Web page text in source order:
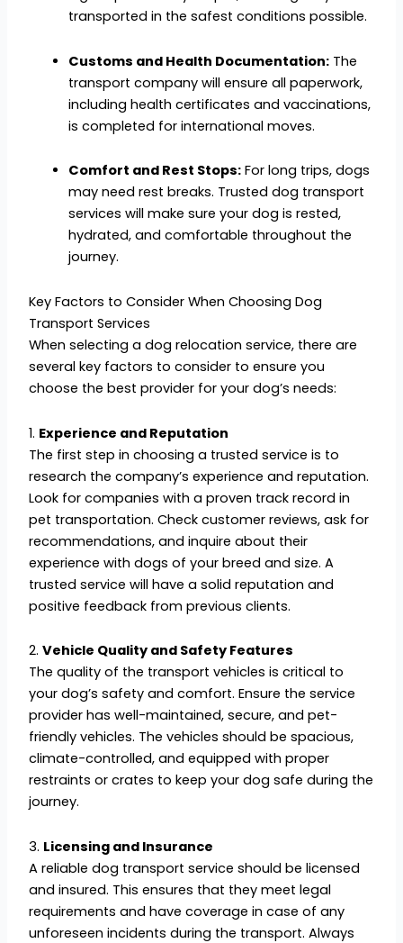
transported in the safest conditions possible.
Customs and Health Documentation: The
transport company will ensure all paperwork,
including health certificates and vaccinations,
is completed for international moves.
Comfort and Rest Stops: For long trips, dogs
may need rest breaks. Trusted dog transport
services will make sure your dog is rested,
hydrated, and comfortable throughout the
journey.
Key Factors to Consider When Choosing Dog
Transport Services
When selecting a dog relocation service, there are
several key factors to consider to ensure you
choose the best provider for your dog’s needs:
1. Experience and Reputation
The first step in choosing a trusted service is to
research the company’s experience and reputation.
Look for companies with a proven track record in
pet transportation. Check customer reviews, ask for
recommendations, and inquire about their
experience with dogs of your breed and size. A
trusted service will have a solid reputation and
positive feedback from previous clients.
2.Vehicle Quality and Safety Features
The quality of the transport vehicles is critical to
your dog’s safety and comfort. Ensure the service
provider has well-maintained, secure, and pet-
friendly vehicles. The vehicles should be spacious,
climate-controlled, and equipped with proper
restraints or crates to keep your dog safe during the
journey.
3. Licensing and Insurance
A reliable dog transport service should be licensed
and insured. This ensures that they meet legal
requirements and have coverage in case of any
unforeseen incidents during the transport. Always